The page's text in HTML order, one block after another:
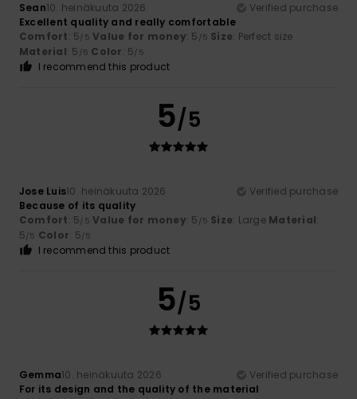
Sean10. heinäkuuta 2026
Verified purchase
Excellent quality and really comfortable
Comfort: 5/5 Value for money: 5 /5 Size: Perfect size
Material: 5 /5 Color: 5/5
I recommend this product
5/5
Jose Luis10. heinäkuuta 2026
Verified purchase
Because of its quality
Comfort: 5/5 Value for money: 5 /5 Size: Large Material:
5/5 Color: 5/5
I recommend this product
5/5
Gemma10. heinäkuuta 2026
Verified purchase
For its design and the quality of the material